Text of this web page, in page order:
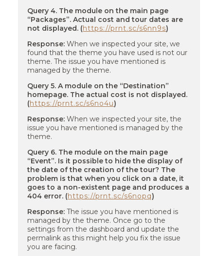
Query 4. The module on the main page
“Packages”. Actual cost and tour dates are
not displayed. (https://prnt.sc/s6nn9s)
Response: When we inspected your site, we
found that the theme you have used is not our
theme. The issue you have mentioned is
managed by the theme.
Query 5. A module on the “Destination”
homepage. The actual cost is not displayed.
(https://prnt.sc/s6no4u)
Response: When we inspected your site, the
issue you have mentioned is managed by the
theme.
Query 6. The module on the main page
“Event”. Is it possible to hide the display of
the date of the creation of the tour? The
problem is that when you click on a date, it
goes to a non-existent page and produces a
404 error. (https://prnt.sc/s6nopq)
Response: The issue you have mentioned is
managed by the theme. Once go to the
settings from the dashboard and update the
permalink as this might help you fix the issue
you are facing.